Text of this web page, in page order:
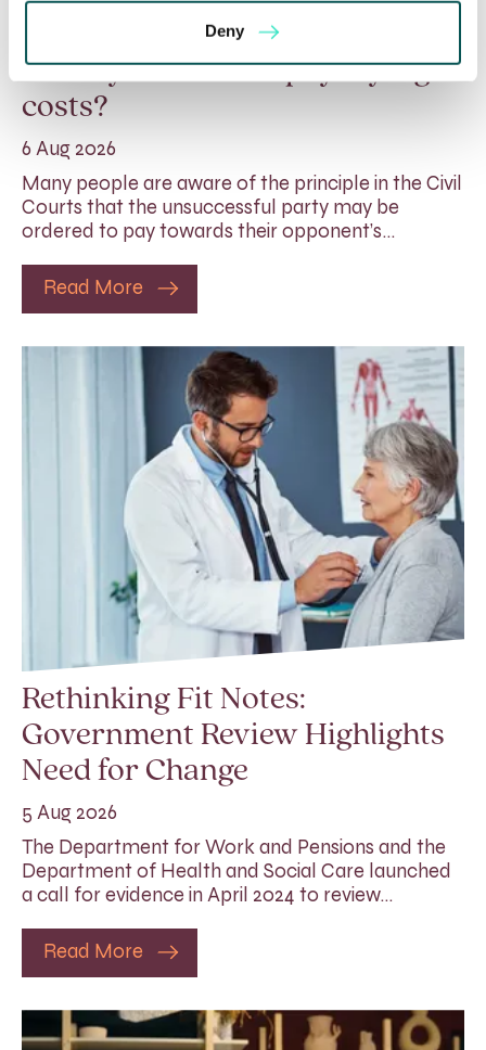
Deny
Will my ex- have to pay my legal
costs?
6 Aug 2026
Many people are aware of the principle in the Civil
Courts that the unsuccessful party may be
ordered to pay towards their opponent’s…
Read More
Rethinking Fit Notes:
Government Review Highlights
Need for Change
5 Aug 2026
The Department for Work and Pensions and the
Department of Health and Social Care launched
a call for evidence in April 2024 to review…
Read More